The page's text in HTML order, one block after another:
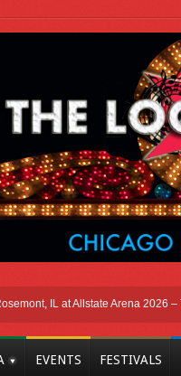
IL at Allstate Arena 2026 – The
EVENTS FESTIVALS